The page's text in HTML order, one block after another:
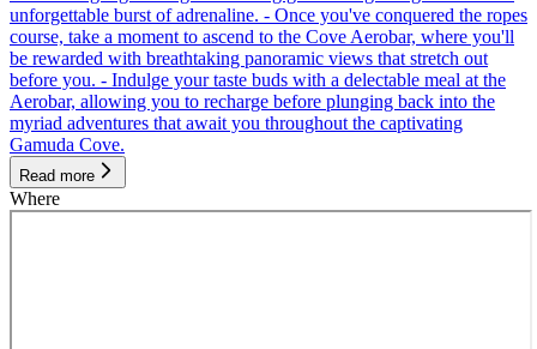
unforgettable burst of adrenaline. - Once you've conquered the ropes
course, take a moment to ascend to the Cove Aerobar, where you'll
be rewarded with breathtaking panoramic views that stretch out
before you. - Indulge your taste buds with a delectable meal at the
Aerobar, allowing you to recharge before plunging back into the
myriad adventures that await you throughout the captivating
Gamuda Cove.
Read more
Where